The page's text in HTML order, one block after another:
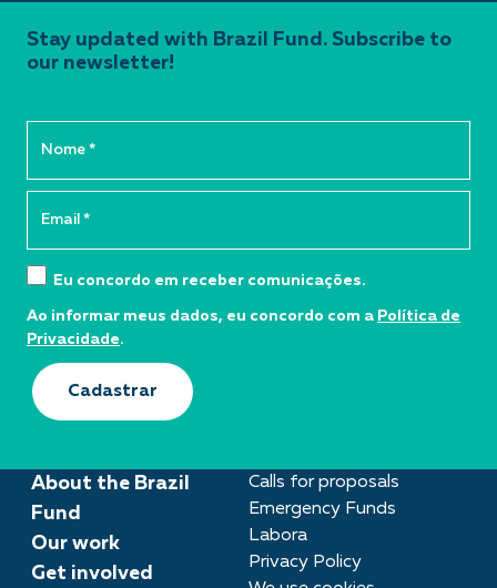
About the Brazil
Fund
Our work
Get involved
Calls for proposals
Emergency Funds
Labora
Privacy Policy
Stay updated with Brazil Fund. Subscribe to
our newsletter!
Eu concordo em receber comunicações.
Ao informar meus dados, eu concordo com a Política de
Privacidade.
Cadastrar